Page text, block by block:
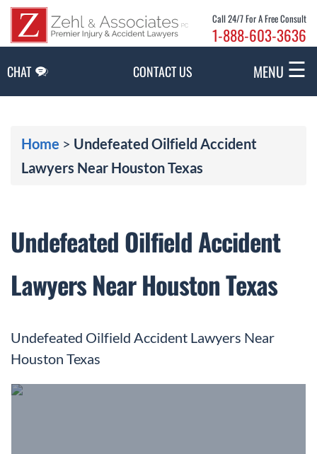
Call 24/7 For A Free Consult
1-888-603-3636
CHAT CONTACT US MENU ☰
Home > Undefeated Oilfield Accident
Lawyers Near Houston Texas
Undefeated Oilfield Accident
Lawyers Near Houston Texas
Undefeated Oilfield Accident Lawyers Near
Houston Texas